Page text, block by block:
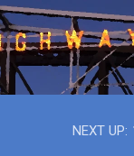
NEXT UP: